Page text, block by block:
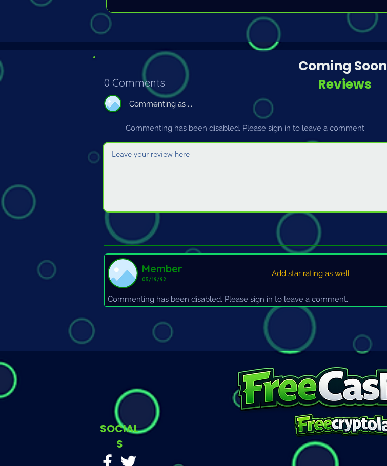
Coming Soon
Reviews
0 Comments
Commenting as ...
Commenting has been disabled. Please sign in to leave a comment.
Member
05/19/92
Add star rating as well
Commenting has been disabled. Please sign in to leave a comment.
SOCIAL
S